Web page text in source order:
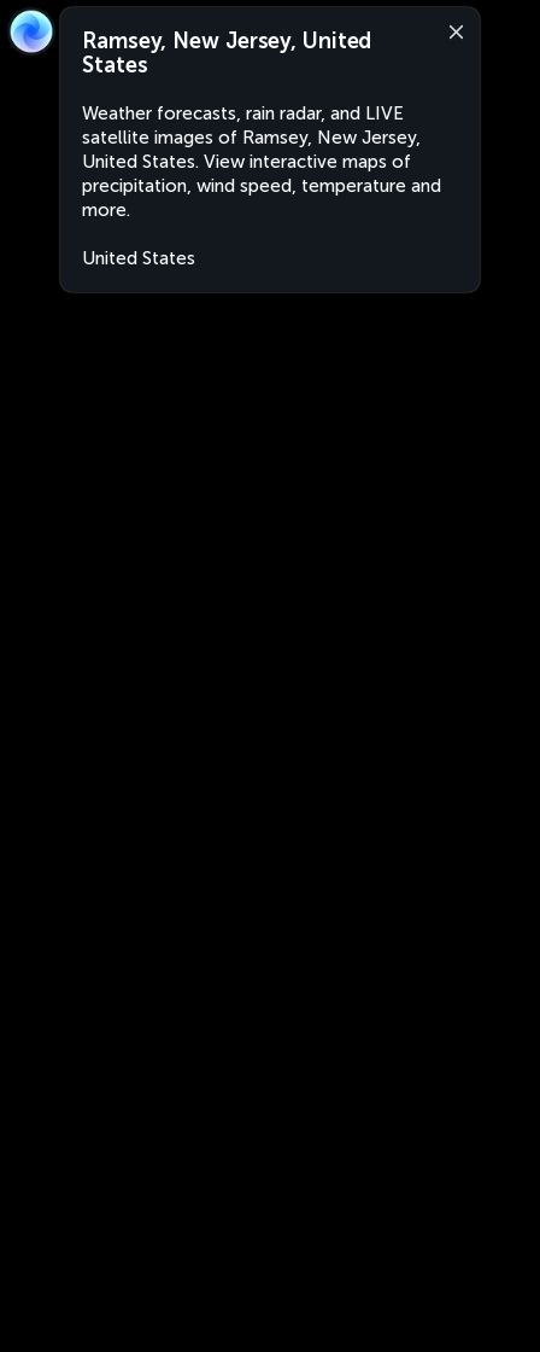
Ramsey, New Jersey, United
States
Weather forecasts, rain radar, and LIVE
satellite images of Ramsey, New Jersey,
United States. View interactive maps of
precipitation, wind speed, temperature and
more.
United States